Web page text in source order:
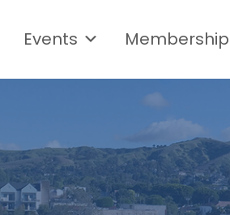
Events Membership